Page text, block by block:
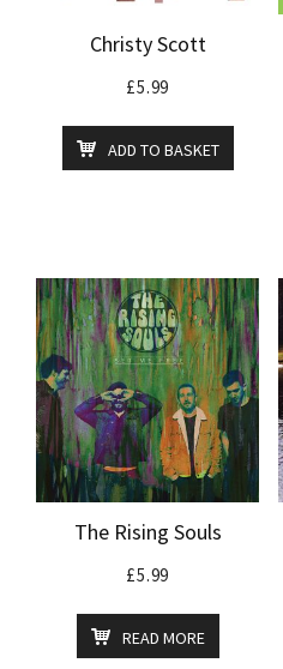
Christy Scott
£5.99
ADD TO BASKET
The Rising Souls
£5.99
READ MORE